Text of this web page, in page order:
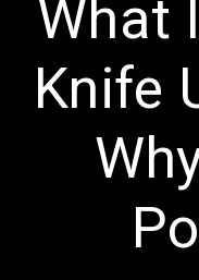
What
Knife